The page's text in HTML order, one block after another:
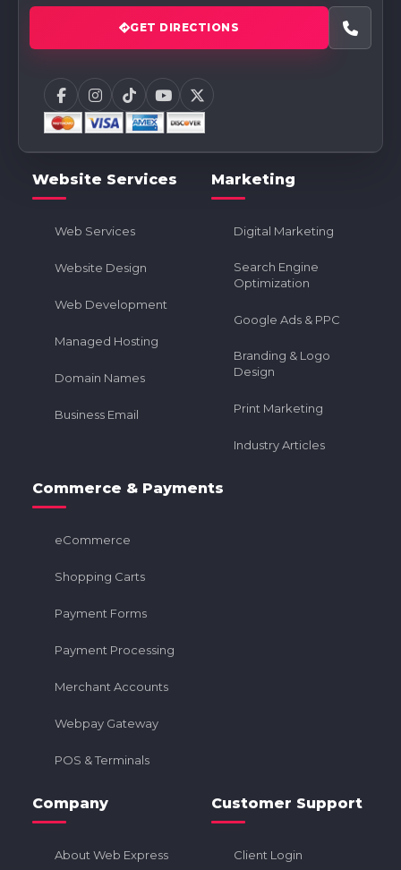
GET DIRECTIONS
Website Services
Web Services
Website Design
Web Development
Managed Hosting
Domain Names
Business Email
Marketing
Digital Marketing
Search Engine
Optimization
Google Ads & PPC
Branding & Logo
Design
Print Marketing
Industry Articles
Commerce & Payments
eCommerce
Shopping Carts
Payment Forms
Payment Processing
Merchant Accounts
Webpay Gateway
POS & Terminals
Company
About Web Express
Customer Support
Client Login